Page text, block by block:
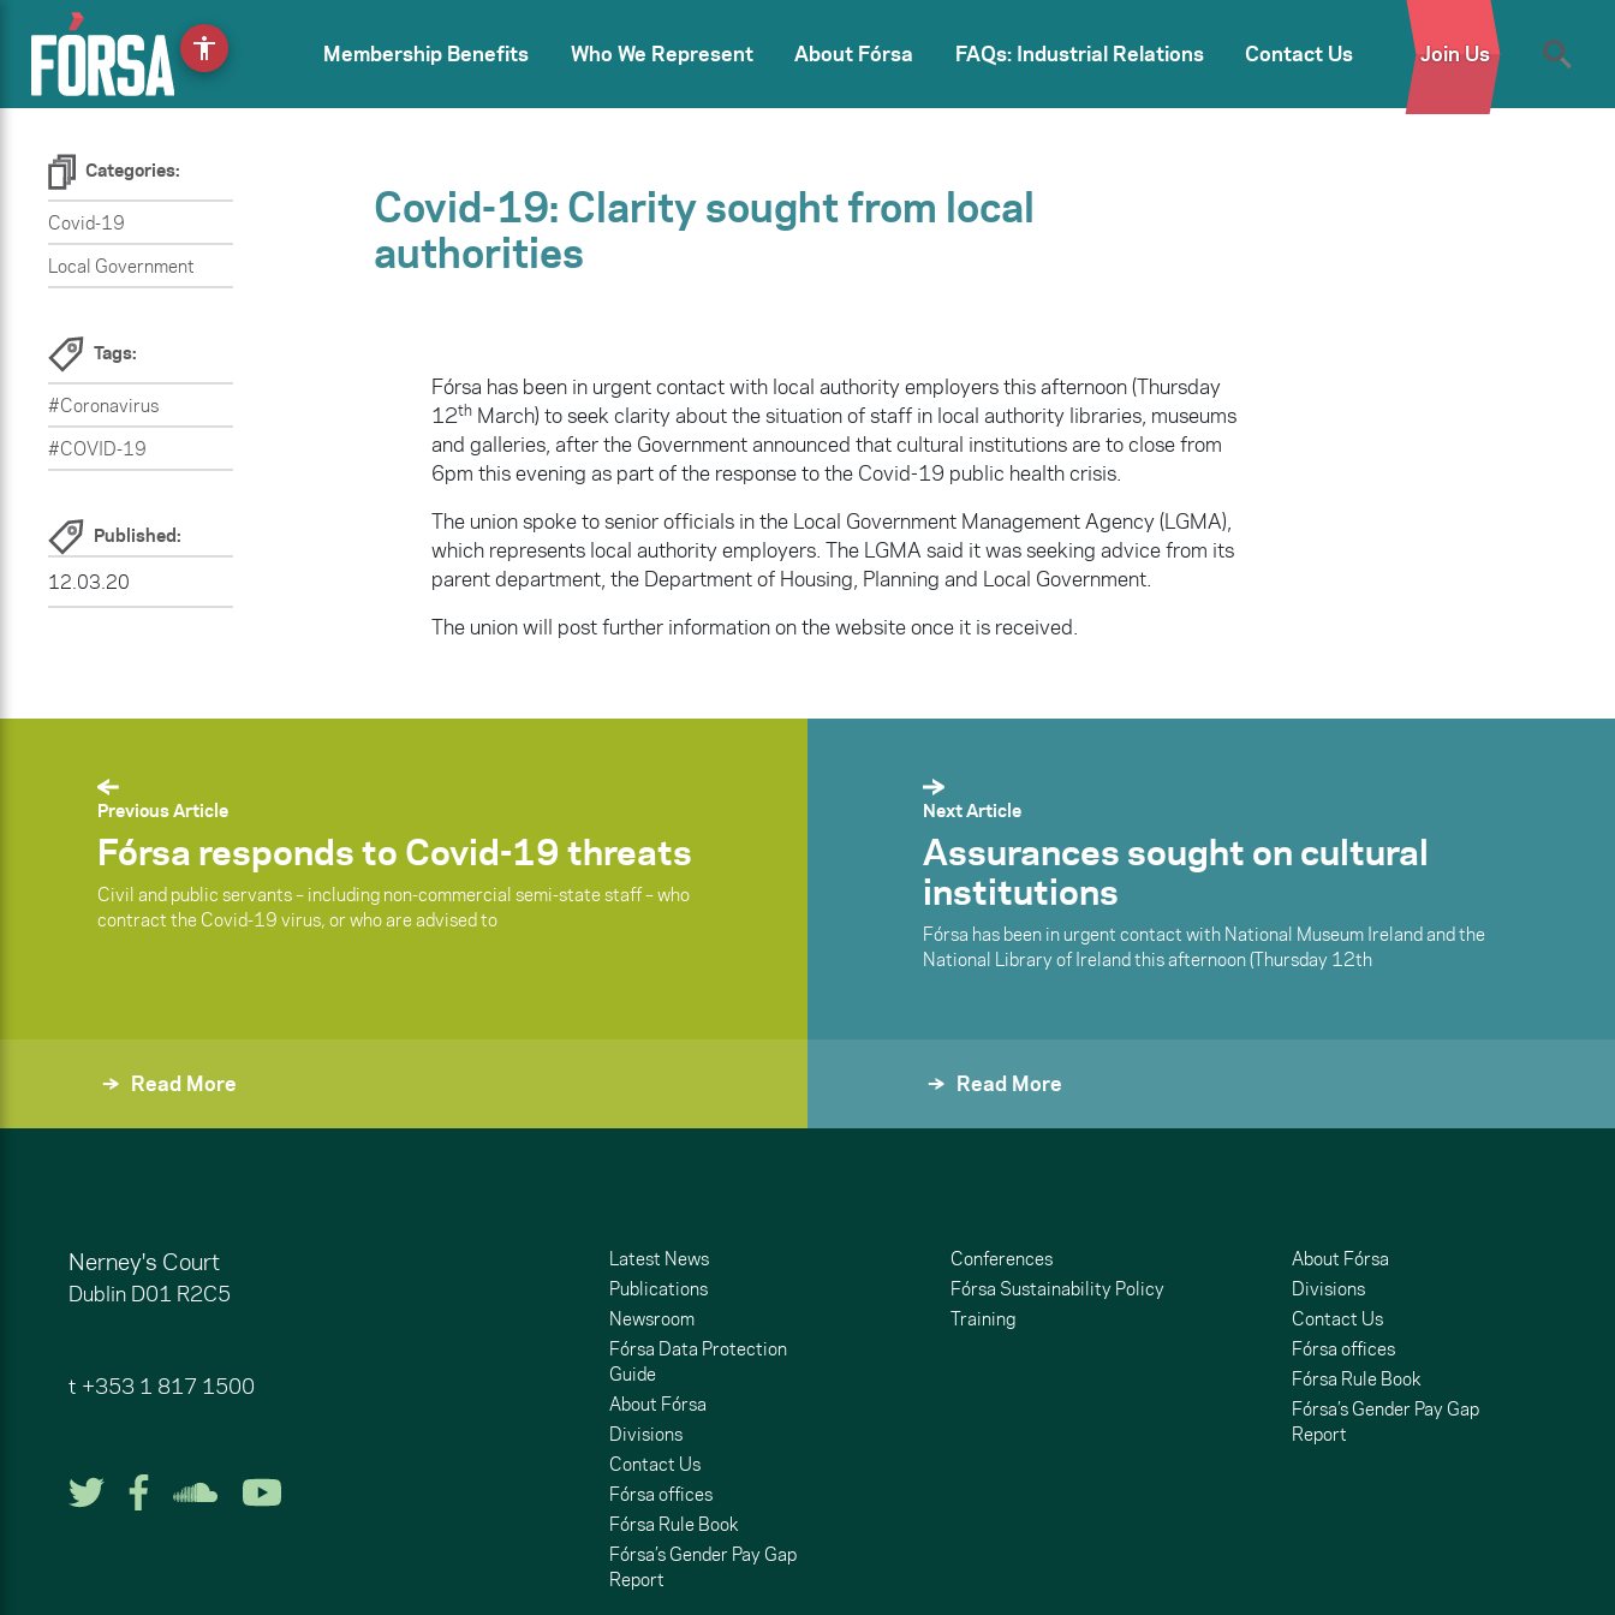
Membership Benefits Who We Represent About Fórsa FAQs: Industrial Relations Contact Us Join Us
Categories:
Covid-19
Local Government
Tags:
#Coronavirus
#COVID-19
Published:
12.03.20
Covid-19: Clarity sought from local
authorities
Fórsa has been in urgent contact with local authority employers this afternoon (Thursday
12th March) to seek clarity about the situation of staff in local authority libraries, museums
and galleries, after the Government announced that cultural institutions are to close from
6pm this evening as part of the response to the Covid-19 public health crisis.
The union spoke to senior officials in the Local Government Management Agency (LGMA),
which represents local authority employers. The LGMA said it was seeking advice from its
parent department, the Department of Housing, Planning and Local Government.
The union will post further information on the website once it is received.
Previous Article
Fórsa responds to Covid-19 threats
Civil and public servants – including non-commercial semi-state staff – who
contract the Covid-19 virus, or who are advised to
Read More
Next Article
Assurances sought on cultural
institutions
Fórsa has been in urgent contact with National Museum Ireland and the
National Library of Ireland this afternoon (Thursday 12th
Read More
Nerney's Court
Dublin D01 R2C5
t +353 1 817 1500
Follow us on Twitter
Follow us on Facebook
Listen to us on SoundCloud
Watch us on YouTube
Latest News
Publications
Newsroom
Fórsa Data Protection
Guide
About Fórsa
Divisions
Contact Us
Fórsa offices
Fórsa Rule Book
Fórsa’s Gender Pay Gap
Report
Conferences
Fórsa Sustainability Policy
Training
About Fórsa
Divisions
Contact Us
Fórsa offices
Fórsa Rule Book
Fórsa’s Gender Pay Gap
Report
accessibility